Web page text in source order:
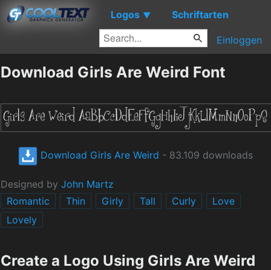
Logos ▼ Schriftarten
Einloggen
Download Girls Are Weird Font
Download Girls Are Weird - 83.109 downloads
Designed by John Martz
Romantic
Thin Girly Tall Curly
Love
Lovely
Create a Logo Using Girls Are Weird